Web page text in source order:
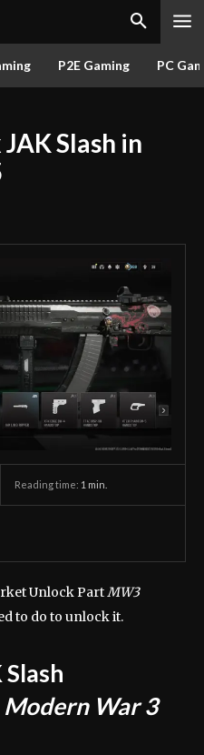
P2E Gaming PC
Slash in
Reading time: 1 min.
Unlock PartMW3
to do to unlock it.
Modern War 3